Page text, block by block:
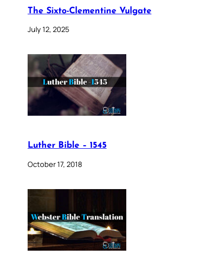
The Sixto-Clementine Vulgate
July 12, 2025
Luther Bible – 1545
October 17, 2018